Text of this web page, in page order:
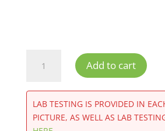
quantity
Add to cart
LAB TESTING IS PROVIDED IN
PICTURE, AS WELL AS LAB